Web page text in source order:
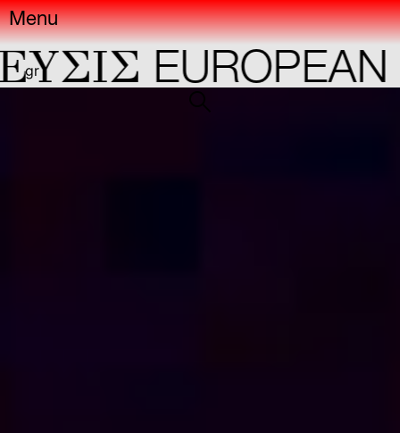
Menu
gr EUROPEAN